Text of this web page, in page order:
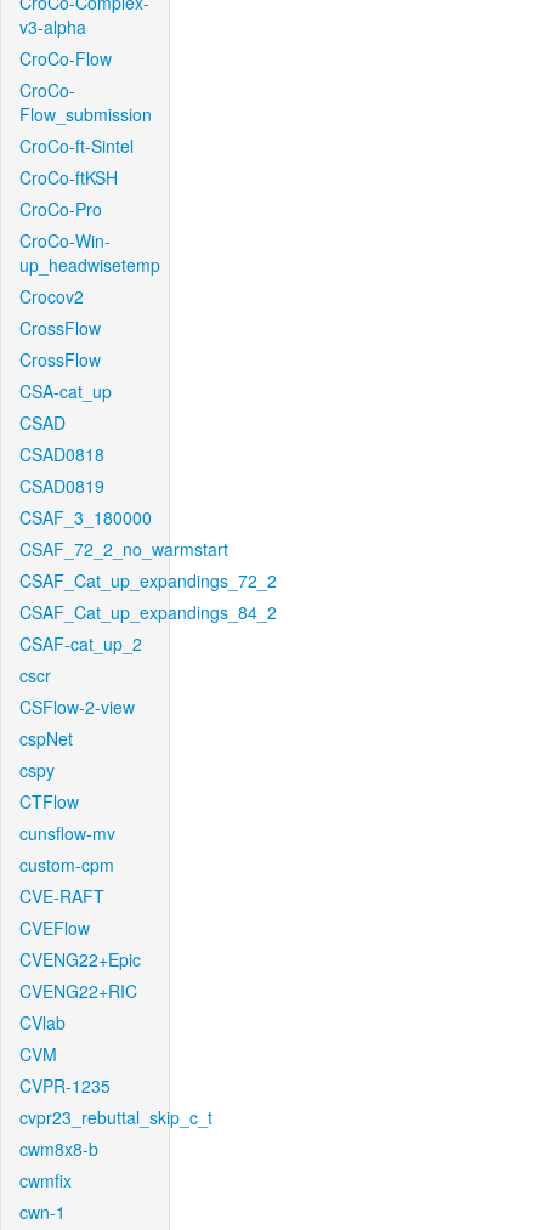
v3-alpha
CroCo-Flow
CroCo-
Flow_submission
CroCo-ft-Sintel
CroCo-ftKSH
CroCo-Pro
CroCo-Win-
up_headwisetemp
Crocov2
CrossFlow
CrossFlow
CSA-cat_up
CSAD
CSAD0818
CSAD0819
CSAF_3_180000
CSAF_72_2_no_warmstart
CSAF_Cat_up_expandings_72_2
CSAF_Cat_up_expandings_84_2
CSAF-cat_up_2
cscr
CSFlow-2-view
cspNet
cspy
CTFlow
cunsflow-mv
custom-cpm
CVE-RAFT
CVEFlow
CVENG22+Epic
CVENG22+RIC
CVlab
CVM
CVPR-1235
cvpr23_rebuttal_skip_c_t
cwm8x8-b
cwmfix
cwn-1